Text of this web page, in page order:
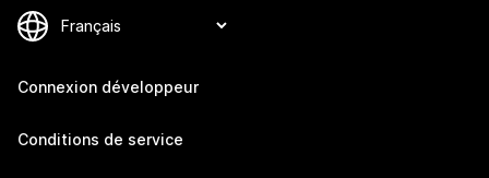
Connexion développeur
Conditions de service